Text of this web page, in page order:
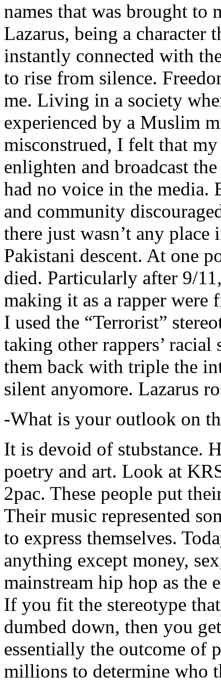
names that was brought to
Lazarus, being a character
instantly connected with
to rise from silence.
me. Living in a society
experienced by a Muslim
misconstrued, I felt that
enlighten and broadcast
had no voice in the media.
and community
there just wasn’t any
Pakistani descent. At one
died. Particularly after 9/
making it as a rapper were
I used the “Terrorist”
taking other rappers’
them back with triple the
silent anyomore. Lazarus
-What is your outlook on
It is devoid of stubstance.
poetry and art. Look at
2pac. These people put
Their music represented
to express themselves.
anything except money,
mainstream hip hop as the
If you fit the stereotype
dumbed down, then you
essentially the outcome of
millions to determine who